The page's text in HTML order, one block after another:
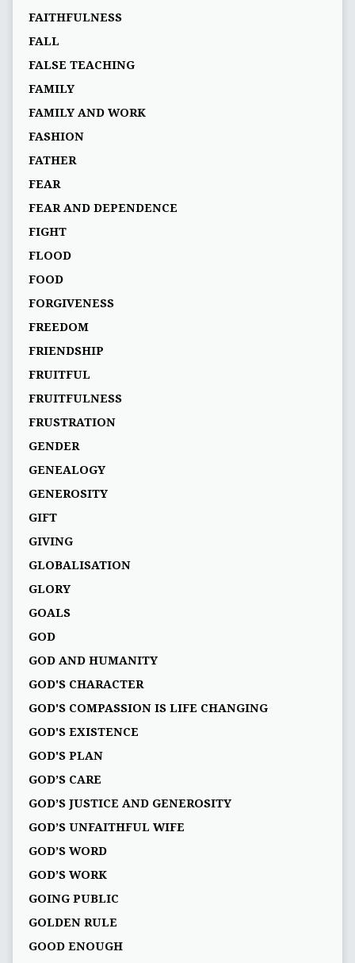
FAITHFULNESS
FALL
FALSE TEACHING
FAMILY
FAMILY AND WORK
FASHION
FATHER
FEAR
FEAR AND DEPENDENCE
FIGHT
FLOOD
FOOD
FORGIVENESS
FREEDOM
FRIENDSHIP
FRUITFUL
FRUITFULNESS
FRUSTRATION
GENDER
GENEALOGY
GENEROSITY
GIFT
GIVING
GLOBALISATION
GLORY
GOALS
GOD
GOD AND HUMANITY
GOD'S CHARACTER
GOD'S COMPASSION IS LIFE CHANGING
GOD'S EXISTENCE
GOD'S PLAN
GOD’S CARE
GOD’S JUSTICE AND GENEROSITY
GOD’S UNFAITHFUL WIFE
GOD’S WORD
GOD’S WORK
GOING PUBLIC
GOLDEN RULE
GOOD ENOUGH